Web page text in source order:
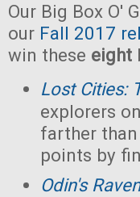
Our Big Box O'
our Fall 2017
win these eight
Lost Cities:
explorers
farther
points by
Odin's